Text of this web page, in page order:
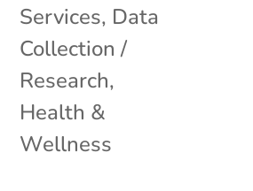
Services, Data
Collection /
Research,
Health &
Wellness